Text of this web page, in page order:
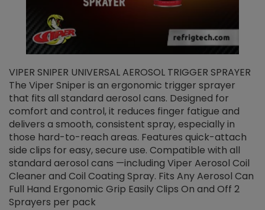
VIPER SNIPER UNIVERSAL AEROSOL TRIGGER SPRAYER
The Viper Sniper is an ergonomic trigger sprayer
that fits all standard aerosol cans. Designed for
comfort and control, it reduces finger fatigue and
delivers a smooth, consistent spray, especially in
those hard-to-reach areas. Features quick-attach
side clips for easy, secure use. Compatible with all
standard aerosol cans —including Viper Aerosol Coil
Cleaner and Coil Coating Spray. Fits Any Aerosol Can
Full Hand Ergonomic Grip Easily Clips On and Off 2
Sprayers per pack